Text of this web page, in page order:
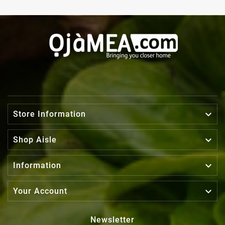
Store Information 
Shop Aisle 
Information 
Your Account 
Newsletter